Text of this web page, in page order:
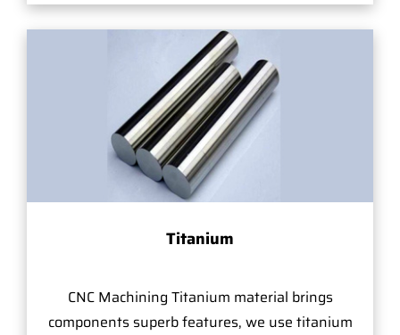
Titanium
CNC Machining Titanium material brings
components superb features, we use titanium